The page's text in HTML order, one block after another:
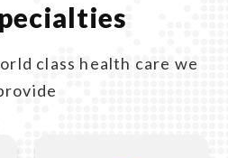
age.
procedure is generally well-
compared to some
class health care we